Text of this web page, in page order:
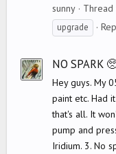
sunny
Thread
upgrade
NO SPARK
Hey guys. My
paint etc. Had
that's all. It
pump and
Iridium. 3. No